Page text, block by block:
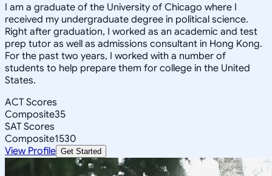
I am a graduate of the University of Chicago where I
received my undergraduate degree in political science.
Right after graduation, I worked as an academic and test
prep tutor as well as admissions consultant in Hong Kong.
For the past two years, I worked with a number of
students to help prepare them for college in the United
States.
ACT Scores
Composite35
SAT Scores
Composite1530
View Profile Get Started